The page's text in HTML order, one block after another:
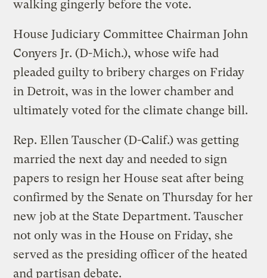
walking gingerly before the vote.
House Judiciary Committee Chairman John
Conyers Jr. (D-Mich.), whose wife had
pleaded guilty to bribery charges on Friday
in Detroit, was in the lower chamber and
ultimately voted for the climate change bill.
Rep. Ellen Tauscher (D-Calif.) was getting
married the next day and needed to sign
papers to resign her House seat after being
confirmed by the Senate on Thursday for her
new job at the State Department. Tauscher
not only was in the House on Friday, she
served as the presiding officer of the heated
and partisan debate.